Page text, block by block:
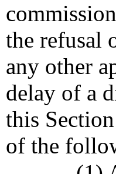
the refusal
any other
delay of a
this
of the